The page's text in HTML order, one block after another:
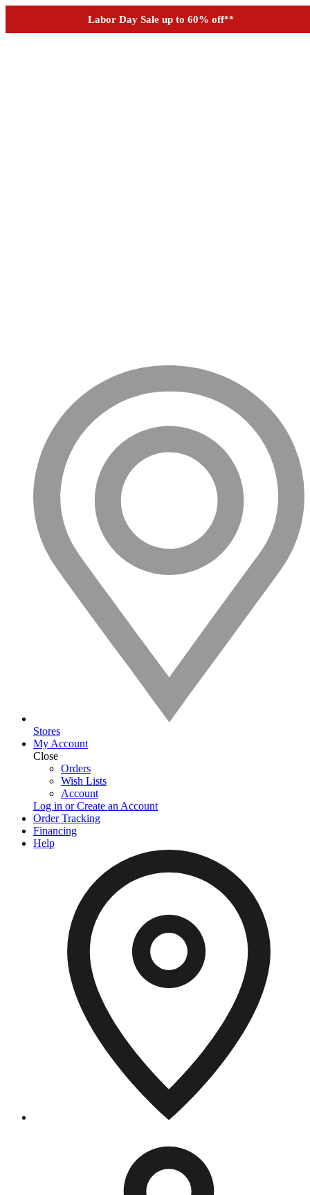
Stores
My Account
Close
Orders
Wish Lists
Account
Log in or Create an Account
Order Tracking
Financing
Help